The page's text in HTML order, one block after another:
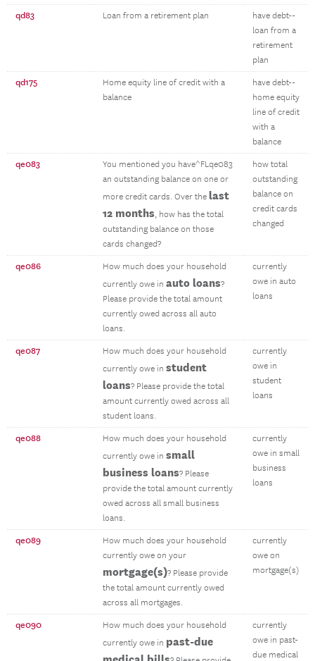
qd83 Loan from a retirement plan
have debt--
loan from a
retirement
plan
qd175
Home equity line of credit with a
balance
have debt--
home equity
line of credit
with a
balance
qe083
You mentioned you have^FLqe083
an outstanding balance on one or
more credit cards. Over the last
12 months, how has the total
outstanding balance on those
cards changed?
how total
outstanding
balance on
credit cards
changed
qe086
How much does your household
currently owe in auto loans?
Please provide the total amount
currently owed across all auto
loans.
currently
owe in auto
loans
qe087
How much does your household
currently owe in student
loans? Please provide the total
amount currently owed across all
student loans.
currently
owe in
student
loans
qe088
How much does your household
currently owe in small
business loans? Please
provide the total amount currently
owed across all small business
loans.
currently
owe in small
business
loans
qe089
How much does your household
currently owe on your
mortgage(s)? Please provide
the total amount currently owed
across all mortgages.
currently
owe on
mortgage(s)
qe090
How much does your household
currently owe in past-due
currently
owe in past-
due medical